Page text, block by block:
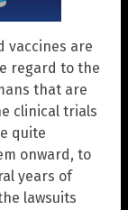
vaccines are
regard to the
that are
clinical trials
quite
onward, to
years of
lawsuits